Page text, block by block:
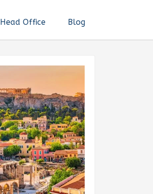
Head Office Blog